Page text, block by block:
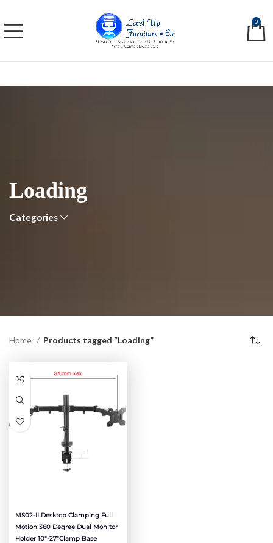
0
Loading
Categories
Home Products tagged “Loading”
MS02-II Desktop Clamping Full
Motion 360 Degree Dual Monitor
Holder 10″-27″clamp Base